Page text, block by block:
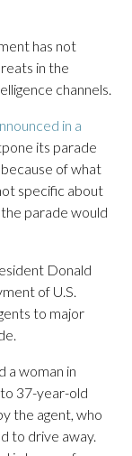
has not
in the
channels.
in a
its parade
of what
specific about
parade would
Donald
of U.S.
to major
a woman in
37-year-old
the agent, who
to drive away.